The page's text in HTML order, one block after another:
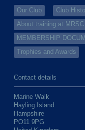
Our Club Club
About training at MRSC
MEMBERSHIP
Trophies and Awards
Contact details
Marine Walk
Hayling Island
Hampshire
PO11 9PG